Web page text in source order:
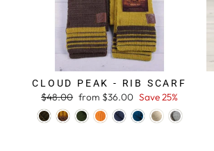
CLOUD PEAK - RIB SCARF
Regular
price
$48.00 Sale
price
from $36.00 Save 25%